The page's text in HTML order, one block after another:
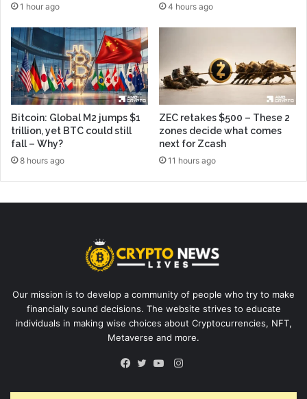
1 hour ago 4 hours ago
Bitcoin: Global M2 jumps $1
trillion, yet BTC could still
fall – Why?
8 hours ago
ZEC retakes $500 – These 2
zones decide what comes
next for Zcash
11 hours ago
Our mission is to develop a community of people who try to make
financially sound decisions. The website strives to educate
individuals in making wise choices about Cryptocurrencies, NFT,
Metaverse and more.
Instagram